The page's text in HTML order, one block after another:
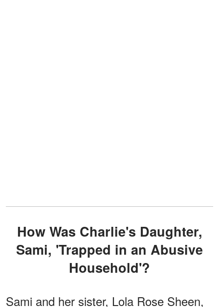
How Was Charlie's Daughter,
Sami, 'Trapped in an Abusive
Household'?
Sami and her sister, Lola Rose Sheen,